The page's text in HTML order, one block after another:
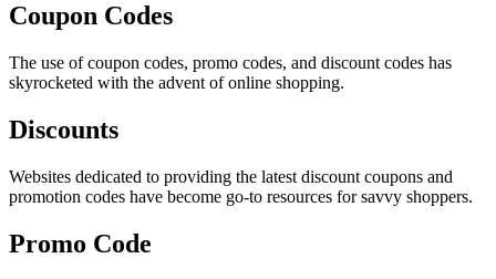
Coupon Codes
The use of coupon codes, promo codes, and discount codes has
skyrocketed with the advent of online shopping.
Discounts
Websites dedicated to providing the latest discount coupons and
promotion codes have become go-to resources for savvy shoppers.
Promo Code